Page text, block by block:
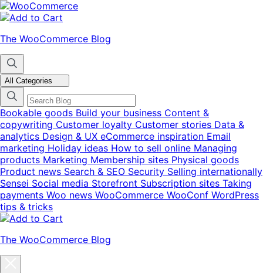
Skip
to
Skip
to
The WooCommerce Blog
All Categories
Bookable goods Build your business Content &
copywriting Customer loyalty Customer stories Data &
analytics Design & UX eCommerce inspiration Email
marketing Holiday ideas How to sell online Managing
products Marketing Membership sites Physical goods
Product news Search & SEO Security Selling internationally
Sensei Social media Storefront Subscription sites Taking
payments Woo news WooCommerce WooConf WordPress
tips & tricks
The WooCommerce Blog